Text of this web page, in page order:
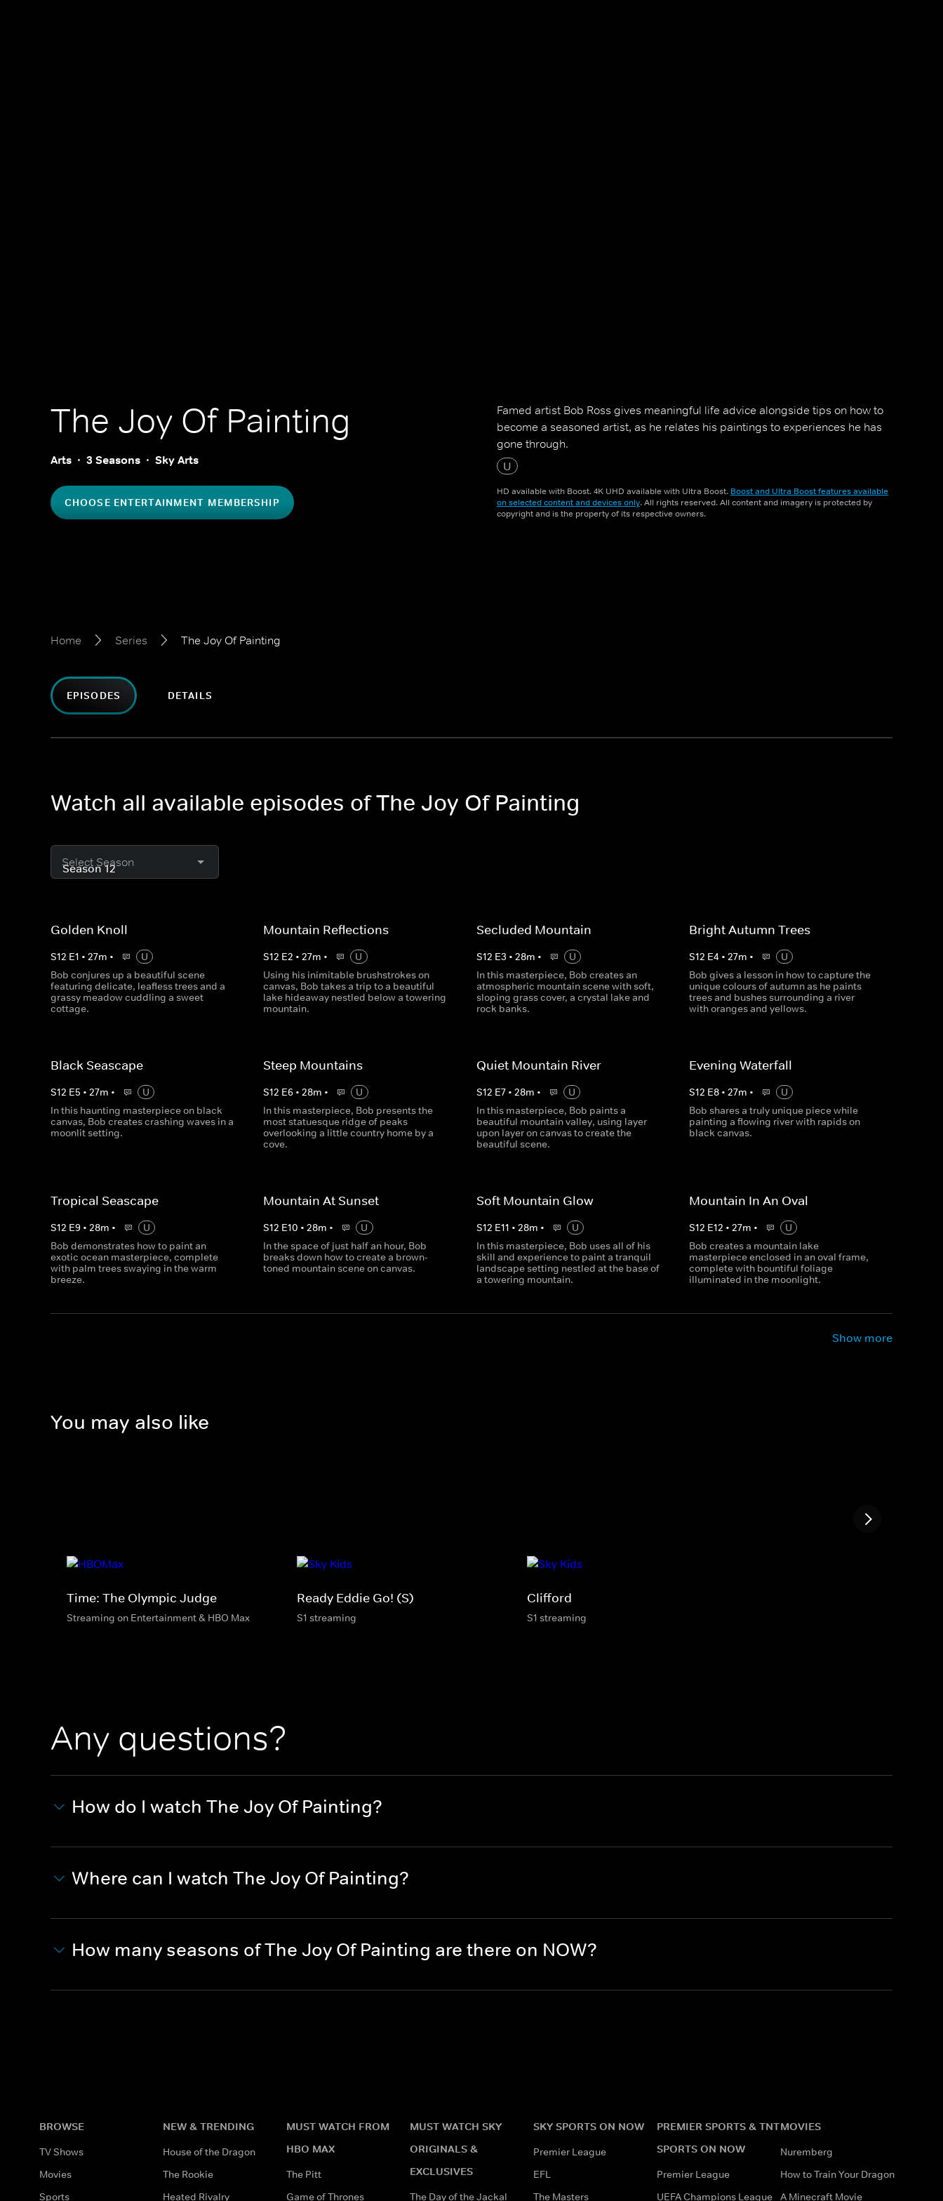
The Joy Of Painting
Arts 3 Seasons Sky Arts
CHOOSE ENTERTAINMENT MEMBERSHIP
Famed artist Bob Ross gives meaningful life advice alongside tips on how to
become a seasoned artist, as he relates his paintings to experiences he has
gone through.
U
HD available with Boost. 4K UHD available with Ultra Boost. Boost and Ultra Boost features available
on selected content and devices only. All rights reserved. All content and imagery is protected by
copyright and is the property of its respective owners.
Home Series The Joy Of Painting
EPISODES DETAILS
Watch all available episodes of The Joy Of Painting
Select Season
Golden Knoll
S12 E1 • 27m •
U
Bob conjures up a beautiful scene
featuring delicate, leafless trees and a
grassy meadow cuddling a sweet
cottage.
Mountain Reflections
S12 E2 •27m •
U
Using his inimitable brushstrokes on
canvas, Bob takes a trip to a beautiful
lake hideaway nestled below a towering
mountain.
Secluded Mountain
S12 E3 • 28m •
U
In this masterpiece, Bob creates an
atmospheric mountain scene with soft,
sloping grass cover, a crystal lake and
rock banks.
Bright Autumn Trees
S12 E4 • 27m •
U
Bob gives a lesson in how to capture the
unique colours of autumn as he paints
trees and bushes surrounding a river
with oranges and yellows.
Black Seascape
S12 E5 • 27m •
U
In this haunting masterpiece on black
canvas, Bob creates crashing waves in a
moonlit setting.
Steep Mountains
S12 E6 •28m •
U
In this masterpiece, Bob presents the
most statuesque ridge of peaks
overlooking a little country home by a
cove.
Quiet Mountain River
S12 E7• 28m •
U
In this masterpiece, Bob paints a
beautiful mountain valley, using layer
upon layer on canvas to create the
beautiful scene.
Evening Waterfall
S12 E8• 27m •
U
Bob shares a truly unique piece while
painting a flowing river with rapids on
black canvas.
Tropical Seascape
S12 E9 • 28m •
U
Bob demonstrates how to paint an
exotic ocean masterpiece, complete
with palm trees swaying in the warm
breeze.
Mountain At Sunset
S12 E10 •28m •
U
In the space of just half an hour, Bob
breaks down how to create a brown-
toned mountain scene on canvas.
Soft Mountain Glow
S12 E11 • 28m •
U
In this masterpiece, Bob uses all of his
skill and experience to paint a tranquil
landscape setting nestled at the base of
a towering mountain.
Mountain In An Oval
S12 E12 • 27m •
U
Bob creates a mountain lake
masterpiece enclosed in an oval frame,
complete with bountiful foliage
illuminated in the moonlight.
Show more
You may also like
Time: The Olympic Judge
Streaming on Entertainment & HBO Max
Ready Eddie Go! (S)
S1 streaming
Clifford
S1 streaming
Any questions?
How do I watch The Joy Of Painting?
Where can I watch The Joy Of Painting?
How many seasons of The Joy Of Painting are there on NOW?
BROWSE
TV Shows
Movies
Sports
NEW & TRENDING
House of the Dragon
The Rookie
Heated Rivalry
MUST WATCH FROM
HBO MAX
The Pitt
Game of Thrones
MUST WATCH SKY
ORIGINALS &
EXCLUSIVES
The Day of the Jackal
SKY SPORTS ON NOW
Premier League
EFL
The Masters
PREMIER SPORTS & TNT
SPORTS ON NOW
Premier League
UEFA Champions League
MOVIES
Nuremberg
How to Train Your Dragon
A Minecraft Movie